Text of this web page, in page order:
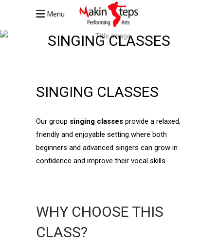
Menu
SINGING CLASSES
SINGING CLASSES
Our group singing classes provide a relaxed,
friendly and enjoyable setting where both
beginners and advanced singers can grow in
confidence and improve their vocal skills.
WHY CHOOSE THIS
CLASS?